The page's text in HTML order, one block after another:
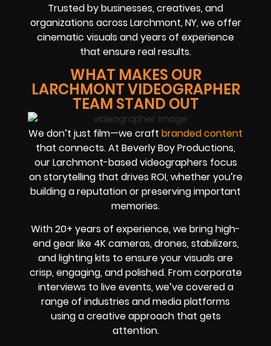
Trusted by businesses, creatives, and
organizations across Larchmont, NY, we offer
cinematic visuals and years of experience
that ensure real results.
WHAT MAKES OUR
LARCHMONT VIDEOGRAPHER
TEAM STAND OUT
We don’t just film—we craft branded content
that connects. At Beverly Boy Productions,
our Larchmont-based videographers focus
on storytelling that drives ROI, whether you’re
building a reputation or preserving important
memories.
With 20+ years of experience, we bring high-
end gear like 4K cameras, drones, stabilizers,
and lighting kits to ensure your visuals are
crisp, engaging, and polished. From corporate
interviews to live events, we’ve covered a
range of industries and media platforms
using a creative approach that gets
attention.